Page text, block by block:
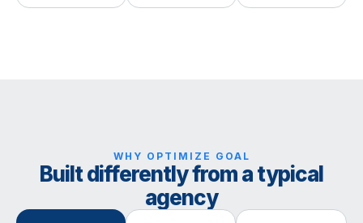
WHY OPTIMIZE GOAL
Built differently from a typical
agency